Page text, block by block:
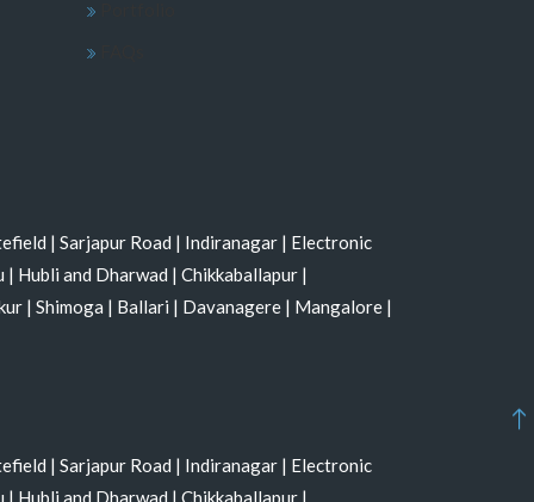
| Sarjapur Road | Indiranagar | Electronic
| Hubli and Dharwad | Chikkaballapur |
| Shimoga | Ballari | Davanagere | Mangalore |
| Sarjapur Road | Indiranagar | Electronic
| Hubli and Dharwad | Chikkaballapur |